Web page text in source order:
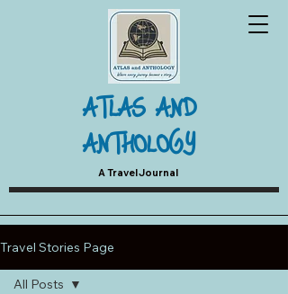
A Travel Journal
ATLAS AND
ANTHOLOGY
Travel Stories Page
All Posts